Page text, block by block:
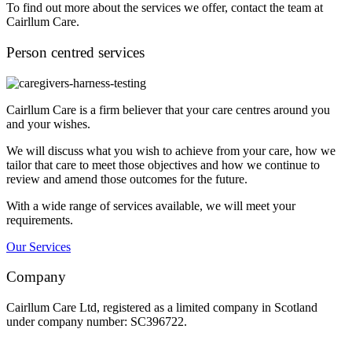
To find out more about the services we offer, contact the team at
Cairllum Care.
Person centred services
Cairllum Care is a firm believer that your care centres around you
and your wishes.
We will discuss what you wish to achieve from your care, how we
tailor that care to meet those objectives and how we continue to
review and amend those outcomes for the future.
With a wide range of services available, we will meet your
requirements.
Our Services
Company
Cairllum Care Ltd, registered as a limited company in Scotland
under company number: SC396722.